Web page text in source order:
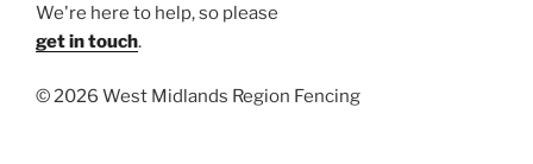
We're here to help, so please
get in touch.
©2026 West Midlands Region Fencing